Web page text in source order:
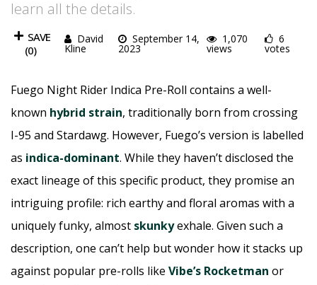
learn all the details.
SAVE
(0)
David
Kline
September 14,
2023
1,070
views
6
votes
Fuego Night Rider Indica Pre-Roll contains a well-
known hybrid strain, traditionally born from crossing
I-95 and Stardawg. However, Fuego’s version is labelled
as indica-dominant. While they haven’t disclosed the
exact lineage of this specific product, they promise an
intriguing profile: rich earthy and floral aromas with a
uniquely funky, almost skunkyexhale. Given such a
description, one can’t help but wonder how it stacks up
against popular pre-rolls like Vibe’s Rocketman or